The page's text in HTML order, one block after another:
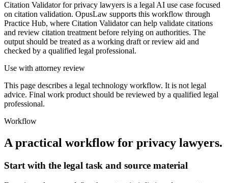
Citation Validator for privacy lawyers is a legal AI use case focused
on citation validation. OpusLaw supports this workflow through
Practice Hub, where Citation Validator can help validate citations
and review citation treatment before relying on authorities. The
output should be treated as a working draft or review aid and
checked by a qualified legal professional.
Use with attorney review
This page describes a legal technology workflow. It is not legal
advice. Final work product should be reviewed by a qualified legal
professional.
Workflow
A practical workflow for privacy lawyers.
Start with the legal task and source material